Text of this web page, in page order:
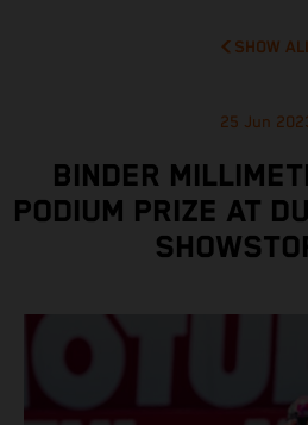
SHOW
25 Jun
BINDER
PODIUM PRIZE AT